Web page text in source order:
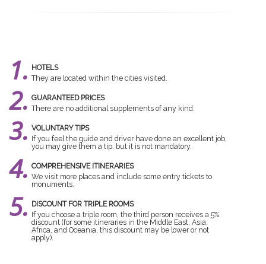
1. HOTELS
They are located within the cities visited.
2. GUARANTEED PRICES
There are no additional supplements of any kind.
3. VOLUNTARY TIPS
If you feel the guide and driver have done an excellent job,
you may give them a tip, but it is not mandatory.
4. COMPREHENSIVE ITINERARIES
We visit more places and include some entry tickets to
monuments.
5. DISCOUNT FOR TRIPLE ROOMS
If you choose a triple room, the third person receives a 5%
discount (for some itineraries in the Middle East, Asia,
Africa, and Oceania, this discount may be lower or not
apply).